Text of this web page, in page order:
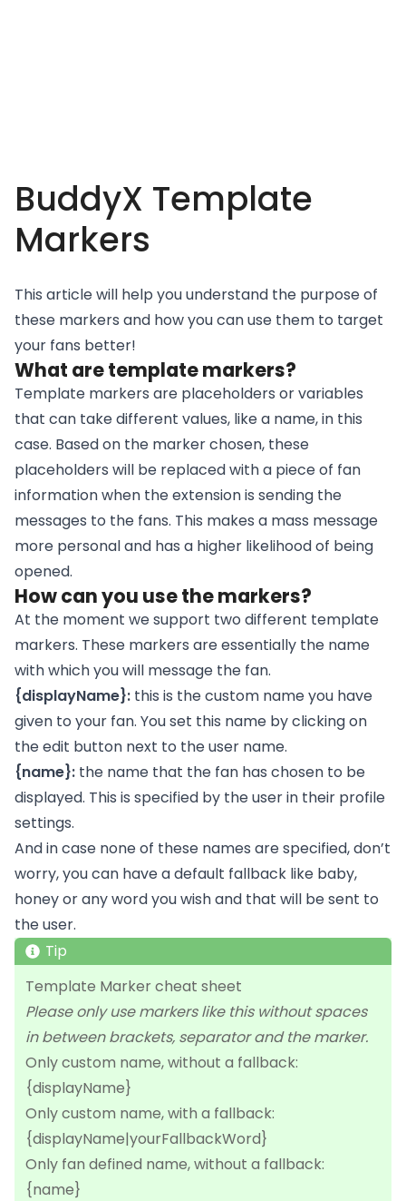
BuddyX Template
Markers
This article will help you understand the purpose of
these markers and how you can use them to target
your fans better!
What are template markers?
Template markers are placeholders or variables
that can take different values, like a name, in this
case. Based on the marker chosen, these
placeholders will be replaced with a piece of fan
information when the extension is sending the
messages to the fans. This makes a mass message
more personal and has a higher likelihood of being
opened.
How can you use the markers?
At the moment we support two different template
markers. These markers are essentially the name
with which you will message the fan.
{displayName}: this is the custom name you have
given to your fan. You set this name by clicking on
the edit button next to the user name.
{name}: the name that the fan has chosen to be
displayed. This is specified by the user in their profile
settings.
And in case none of these names are specified, don’t
worry, you can have a default fallback like baby,
honey or any word you wish and that will be sent to
the user.
Tip
Template Marker cheat sheet
Please only use markers like this without spaces
in between brackets, separator and the marker.
Only custom name, without a fallback:
{displayName}
Only custom name, with a fallback:
{displayName|yourFallbackWord}
Only fan defined name, without a fallback:
{name}